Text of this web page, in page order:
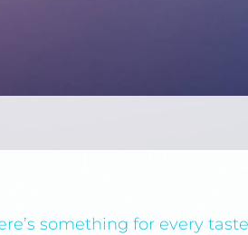
something for every